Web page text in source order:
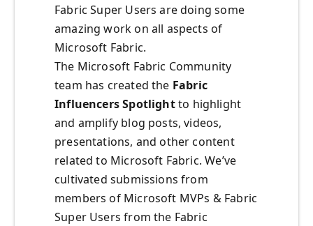
Fabric Super Users are doing some
amazing work on all aspects of
Microsoft Fabric.
The Microsoft Fabric Community
team has created the Fabric
Influencers Spotlightto highlight
and amplify blog posts, videos,
presentations, and other content
related to Microsoft Fabric. We’ve
cultivated submissions from
members of Microsoft MVPs & Fabric
Super Users from the Fabric